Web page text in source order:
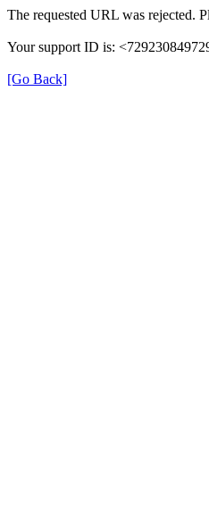
The requested URL was rejected.
Your support ID is:
[Go Back]